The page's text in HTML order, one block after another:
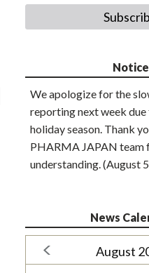
Notice
We apologize for the
reporting next week
holiday season. Thank
PHARMA JAPAN team
understanding. (August
News
August